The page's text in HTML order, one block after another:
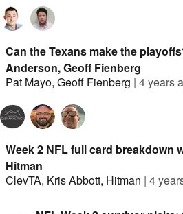
Can the Texans make the
Anderson, Geoff Fienberg
Pat Mayo, Geoff Fienberg | 4 years
Week 2 NFL full card breakdown
Hitman
ClevTA, Kris Abbott, Hitman | 4